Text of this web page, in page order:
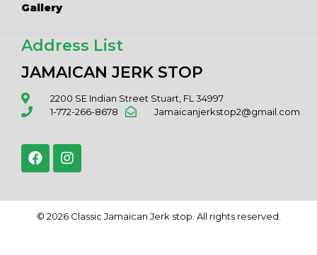
Address List
JAMAICAN JERK STOP
2200 SE Indian Street Stuart, FL 34997
1-772-266-8678
Jamaicanjerkstop2@gmail.com
Gallery
© 2026 Classic Jamaican Jerk stop. All rights reserved.